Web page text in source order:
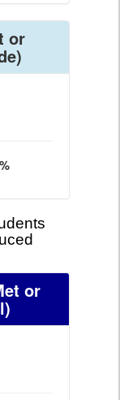
or
or